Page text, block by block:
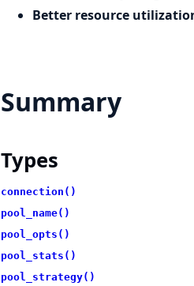
Better resource
Summary
Types
connection()
pool_name()
pool_opts()
pool_stats()
pool_strategy()